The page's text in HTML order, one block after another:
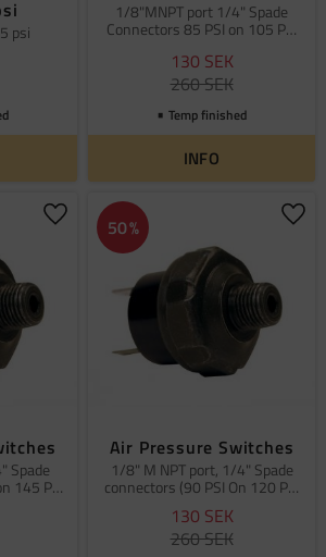
psi
1/8"MNPT port 1/4" Spade
Connectors 85 PSI on 105 PSI
130 SEK
260SEK
Temp finished
INFO
Spade
145 PSI
Add to favorites
Air Pressure Switches
1/8" M NPT port, 1/4" Spade
connectors (90 PSI On 120 PSI
130 SEK
260SEK
50%